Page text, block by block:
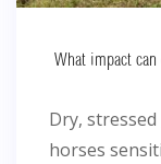
What impact can
Dry,
horses